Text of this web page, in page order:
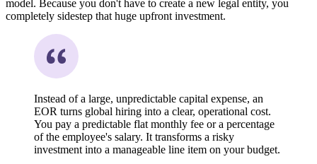
model. Because you don't have to create a new legal entity, you
completely sidestep that huge upfront investment.
Instead of a large, unpredictable capital expense, an
EOR turns global hiring into a clear, operational cost.
You pay a predictable flat monthly fee or a percentage
of the employee's salary. It transforms a risky
investment into a manageable line item on your budget.